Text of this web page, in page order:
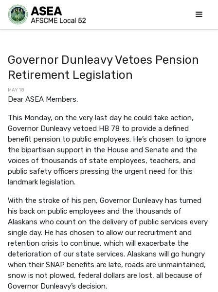
Governor Dunleavy Vetoes Pension
Retirement Legislation
MAY 18
Dear ASEA Members,
This Monday, on the very last day he could take action,
Governor Dunleavy vetoed HB 78 to provide a defined
benefit pension to public employees. He’s chosen to ignore
the bipartisan support in the House and Senate and the
voices of thousands of state employees, teachers, and
public safety officers pressing the urgent need for this
landmark legislation.
With the stroke of his pen, Governor Dunleavy has turned
his back on public employees and the thousands of
Alaskans who count on the delivery of public services every
single day. He has chosen to allow our recruitment and
retention crisis to continue, which will exacerbate the
deterioration of our state services. Alaskans will go hungry
when their SNAP benefits are late, roads are unmaintained,
snow is not plowed, federal dollars are lost, all because of
Governor Dunleavy’s decision.